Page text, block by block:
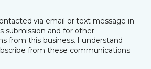
via email or text message in
submission and for other
from this business. I understand
from these communications